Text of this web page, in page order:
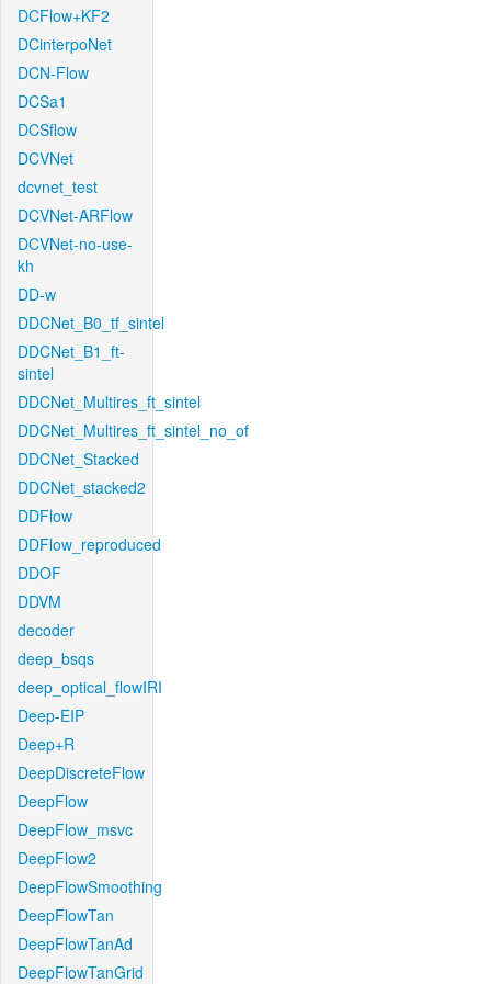
DCFlow+KF2
DCinterpoNet
DCN-Flow
DCSa1
DCSflow
DCVNet
dcvnet_test
DCVNet-ARFlow
DCVNet-no-use-
kh
DD-w
DDCNet_B0_tf_sintel
DDCNet_B1_ft-
sintel
DDCNet_Multires_ft_sintel
DDCNet_Multires_ft_sintel_no_of
DDCNet_Stacked
DDCNet_stacked2
DDFlow
DDFlow_reproduced
DDOF
DDVM
decoder
deep_bsqs
deep_optical_flowIRI
Deep-EIP
Deep+R
DeepDiscreteFlow
DeepFlow
DeepFlow_msvc
DeepFlow2
DeepFlowSmoothing
DeepFlowTan
DeepFlowTanAd
DeepFlowTanGrid